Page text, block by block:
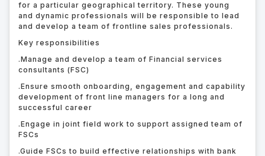
for a particular geographical territory. These young
and dynamic professionals will be responsible to lead
and develop a team of frontline sales professionals.
Key responsibilities
.Manage and develop a team of Financial services
consultants (FSC)
.Ensure smooth onboarding, engagement and capability
development of front line managers for a long and
successful career
.Engage in joint field work to support assigned team of
FSCs
.Guide FSCs to build effective relationships with bank